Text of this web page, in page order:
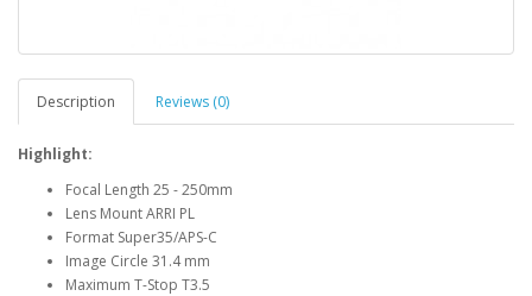
Description Reviews (0)
Highlight:
Focal Length 25 - 250mm
Lens Mount ARRI PL
Format Super35/APS-C
Image Circle 31.4 mm
Maximum T-Stop T3.5